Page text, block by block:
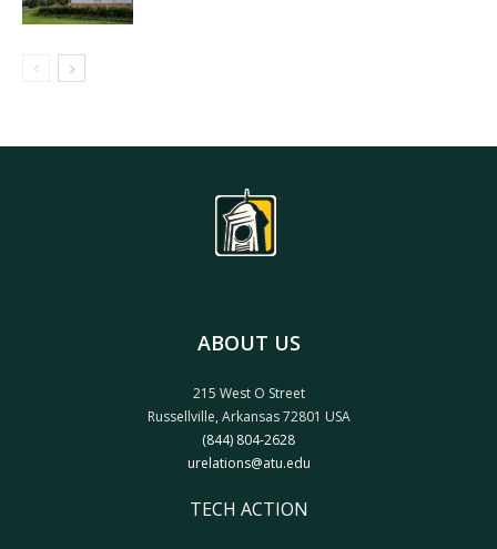
ABOUT US
215 West O Street
Russellville, Arkansas 72801 USA
(844) 804-2628
urelations@atu.edu
TECH ACTION